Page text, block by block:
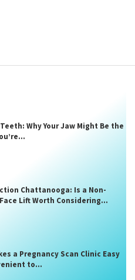
Why Your Jaw Might Be the
Chattanooga: Is a Non-
Lift Worth Considering...
a Pregnancy Scan Clinic Easy
to...